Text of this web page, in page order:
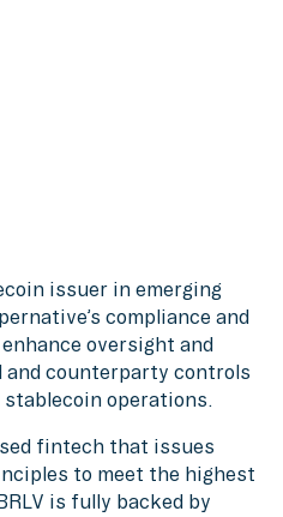
issuer in emerging
compliance and
oversight and
counterparty controls
operations.
fintech that issues
to meet the highest
is fully backed by